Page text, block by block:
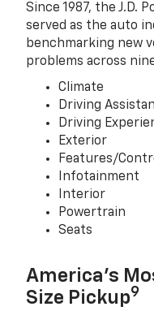
Since 1987, the J.D.
served as the auto
benchmarking new
problems across
Climate
Driving
Driving
Exterior
Features/
Infotainment
Interior
Powertrain
Seats
America’s
Size Pickup9